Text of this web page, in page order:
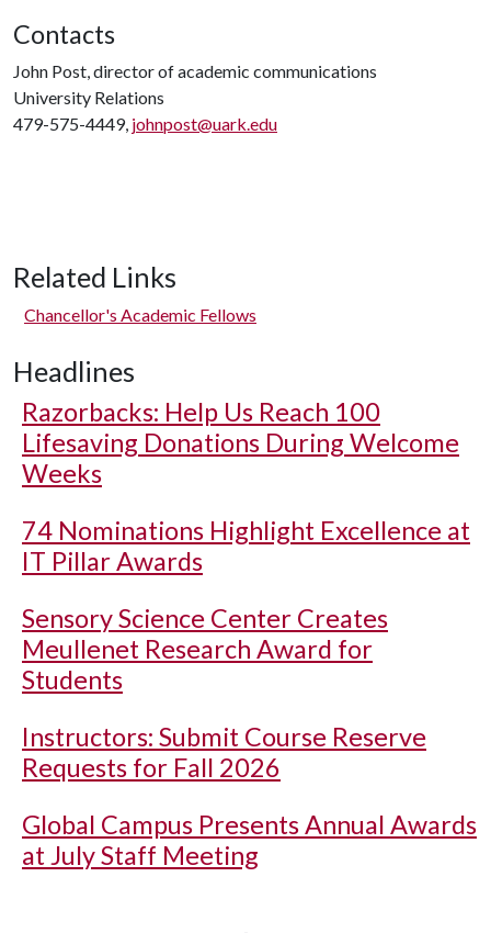
Contacts
John Post, director of academic communications
University Relations
479-575-4449, johnpost@uark.edu
Related Links
Chancellor's Academic Fellows
Headlines
Razorbacks: Help Us Reach 100
Lifesaving Donations During Welcome
Weeks
74 Nominations Highlight Excellence at
IT Pillar Awards
Sensory Science Center Creates
Meullenet Research Award for
Students
Instructors: Submit Course Reserve
Requests for Fall 2026
Global Campus Presents Annual Awards
at July Staff Meeting